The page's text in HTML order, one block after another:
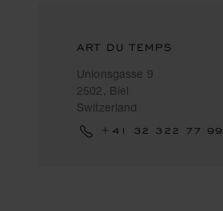
ART DU TEMPS
Unionsgasse 9
2502, Biel
Switzerland
+41 32 322 77 99